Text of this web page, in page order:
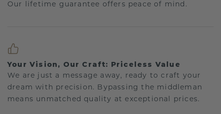
Our lifetime guarantee offers peace of mind.
Your Vision, Our Craft: Priceless Value
We are just a message away, ready to craft your
dream with precision. Bypassing the middleman
means unmatched quality at exceptional prices.